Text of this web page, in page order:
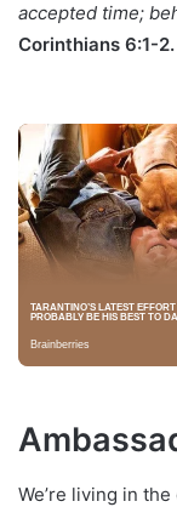
accepted time;
Corinthians 6:1-2.
We’re living in